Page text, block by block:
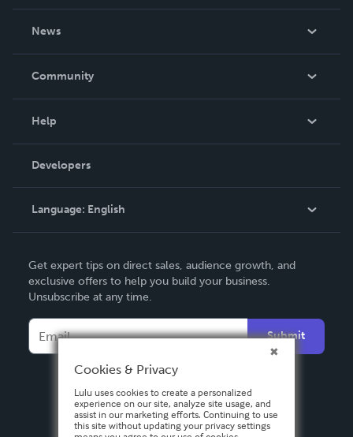
News
In The News
Community
Podcast
Help
Order Lookup
Knowledge Base
Contact Support
Developers
Language: English
Deutsch
Français
Español
Get expert tips on direct sales, audience growth, and
exclusive offers to help you build your business.
Unsubscribe at any time.
Submit
Cookies & Privacy
Lulu uses cookies to create a personalized
experience on our site, analyze site usage, and
assist in our marketing efforts. Continuing to use
this site without updating your privacy settings